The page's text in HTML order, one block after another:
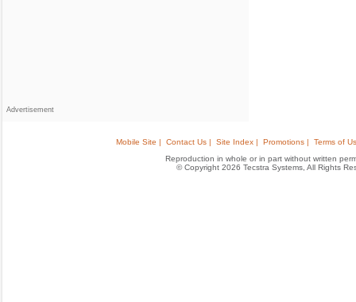
Advertisement
Mobile Site | Contact Us | Site Index | Promotions |
Terms of
Reproduction in whole or in part without written
© Copyright 2026 Tecstra Systems, All Rights